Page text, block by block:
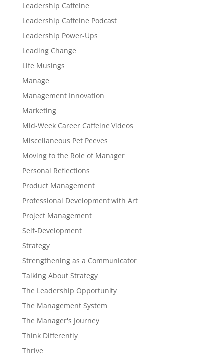
Leadership Caffeine
Leadership Caffeine Podcast
Leadership Power-Ups
Leading Change
Life Musings
Manage
Management Innovation
Marketing
Mid-Week Career Caffeine Videos
Miscellaneous Pet Peeves
Moving to the Role of Manager
Personal Reflections
Product Management
Professional Development with Art
Project Management
Self-Development
Strategy
Strengthening as a Communicator
Talking About Strategy
The Leadership Opportunity
The Management System
The Manager's Journey
Think Differently
Thrive